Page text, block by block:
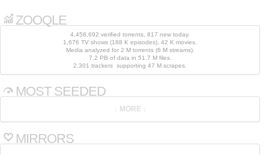
ZOOQLE
4,458,692 verified torrents, 817 new today.
1,676 TV shows (188 K episodes), 42 K movies.
Media analyzed for 2 M torrents (6 M streams).
7.2 PB of data in 51.7 M files.
2,301 trackers supporting 47 M scrapes.
MOST SEEDED
MIRRORS